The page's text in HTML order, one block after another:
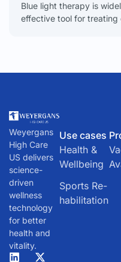
Blue light therapy is
effective tool for treating
Weyergans
High Care
US delivers
science-
driven
wellness
technology
for better
health and
vitality.
Use cases
Health &
Wellbeing
Sports Re-
habilitation